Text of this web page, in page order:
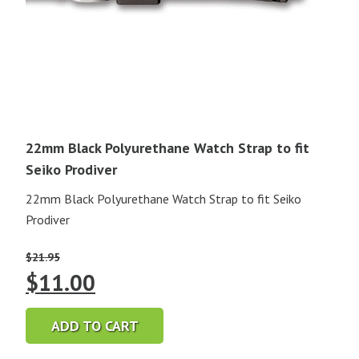
22mm Black Polyurethane Watch Strap to fit
Seiko Prodiver
22mm Black Polyurethane Watch Strap to fit Seiko
Prodiver
$21.95
Original
price
was:
$11.00
price
is:
ADD TO CART